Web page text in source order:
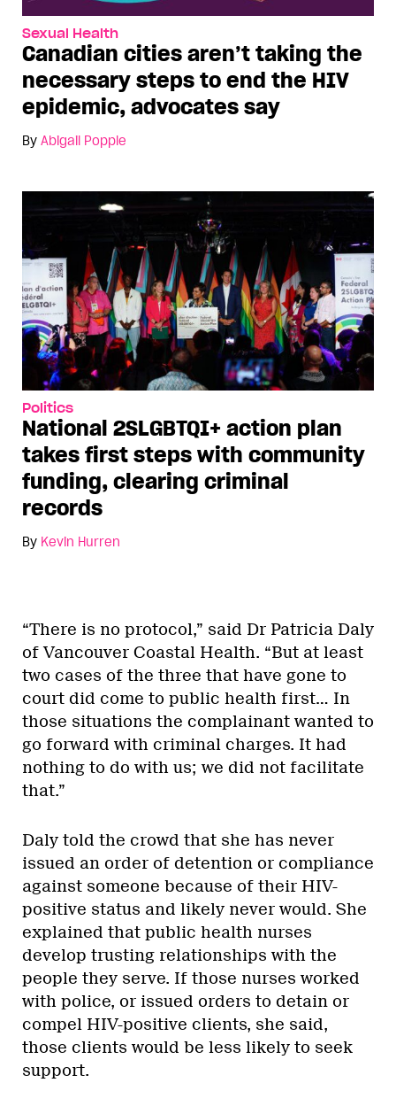
Sexual Health
Canadian cities aren’t taking the
necessary steps to end the HIV
epidemic, advocates say
By Abigail Popple
Politics
National 2SLGBTQI+ action plan
takes first steps with community
funding, clearing criminal
records
By Kevin Hurren
“There is no protocol,” said Dr Patricia Daly
of Vancouver Coastal Health. “But at least
two cases of the three that have gone to
court did come to public health first… In
those situations the complainant wanted to
go forward with criminal charges. It had
nothing to do with us; we did not facilitate
that.”
Daly told the crowd that she has never
issued an order of detention or compliance
against someone because of their HIV-
positive status and likely never would. She
explained that public health nurses
develop trusting relationships with the
people they serve. If those nurses worked
with police, or issued orders to detain or
compel HIV-positive clients, she said,
those clients would be less likely to seek
support.